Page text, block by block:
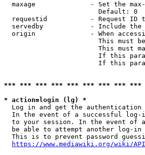
maxage              - Set the
                        Default: 0
requestid           - Request ID
servedby            - Include
origin              - When
This must
This must
If this
If this
*** *** *** *** *** *** *** *** ***
* action=login (lg) *
Log in and get the authentication
In the event of a successful
to your session. In the event of
be able to attempt another log-
This is to prevent password
https://www.mediawiki.org/wiki/